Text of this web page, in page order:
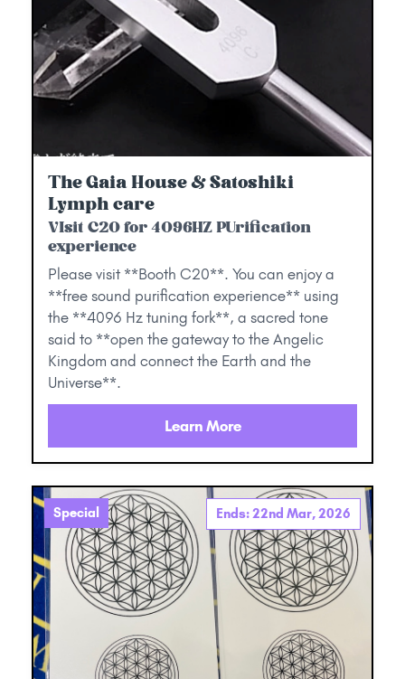
The Gaia House & Satoshiki
Lymph care
VIsit C20 for 4096HZ PUrification
experience
Please visit **Booth C20**. You can enjoy a
**free sound purification experience** using
the **4096 Hz tuning fork**, a sacred tone
said to **open the gateway to the Angelic
Kingdom and connect the Earth and the
Universe**.
Learn More
Special Ends: 22nd Mar, 2026